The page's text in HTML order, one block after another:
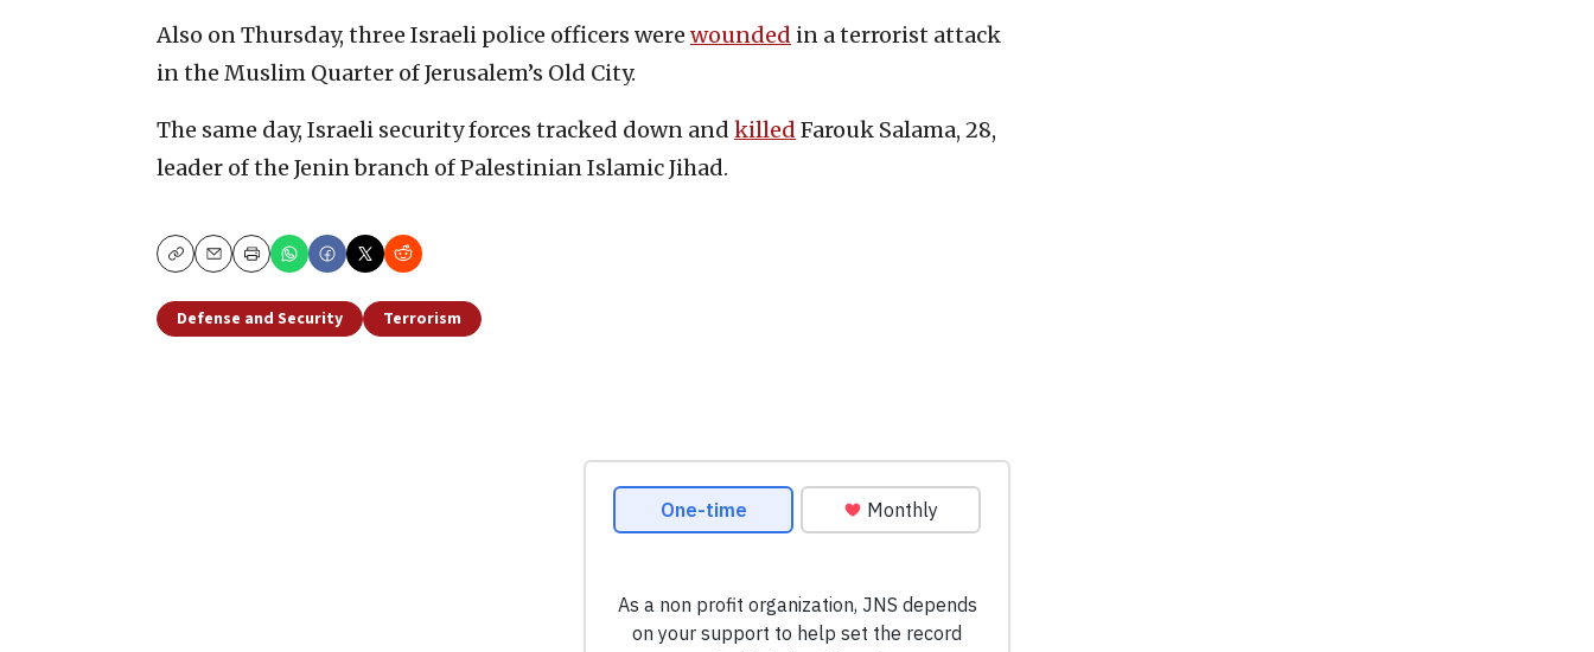
Also on Thursday, three Israeli police officers were wounded in a terrorist attack
in the Muslim Quarter of Jerusalem’s Old City.
The same day, Israeli security forces tracked down and killed Farouk Salama, 28,
leader of the Jenin branch of Palestinian Islamic Jihad.
CopyEmailPrint
Defense and Security Terrorism